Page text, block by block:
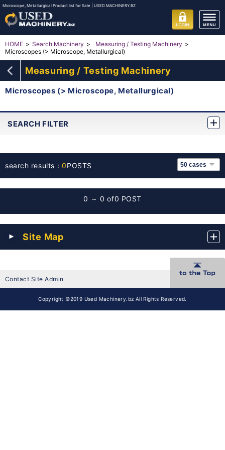
Microscope, Metallurgical Product list for Sale | USED MACHINERY.BZ
HOME Search Machinery
Measuring / Testing Machinery
Microscopes (> Microscope, Metallurgical)
Measuring / Testing Machinery
Microscopes (> Microscope, Metallurgical)
SEARCH FILTER
search results：0POSTS
0 ～ 0 of0 POST
Site Map
Contact Site Admin
Copyright ©2019 Used Machinery.bz All Rights Reserved.